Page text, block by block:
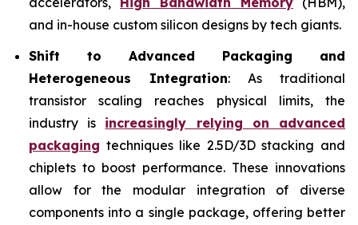
and in-house custom silicon designs by tech giants.
Shift to Advanced Packaging and
Heterogeneous Integration: As traditional
transistor scaling reaches physical limits, the
industry is increasingly relying on advanced
packaging techniques like 2.5D/3D stacking and
chiplets to boost performance. These innovations
allow for the modular integration of diverse
components into a single package, offering better